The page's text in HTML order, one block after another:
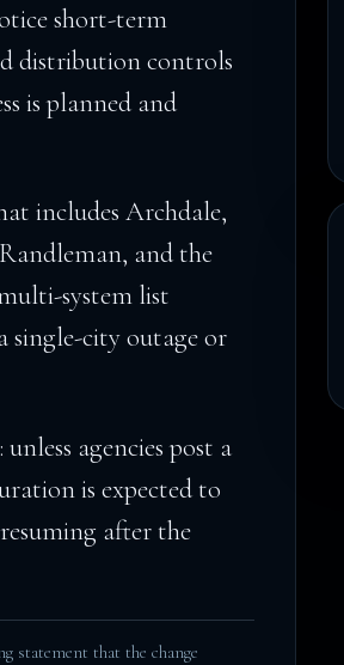
short-term
distribution controls
is planned and
includes Archdale,
and the
system list
single-city outage or
agencies post a
is expected to
after the
statement that the change